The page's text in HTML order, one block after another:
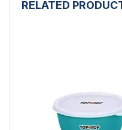
RELATED